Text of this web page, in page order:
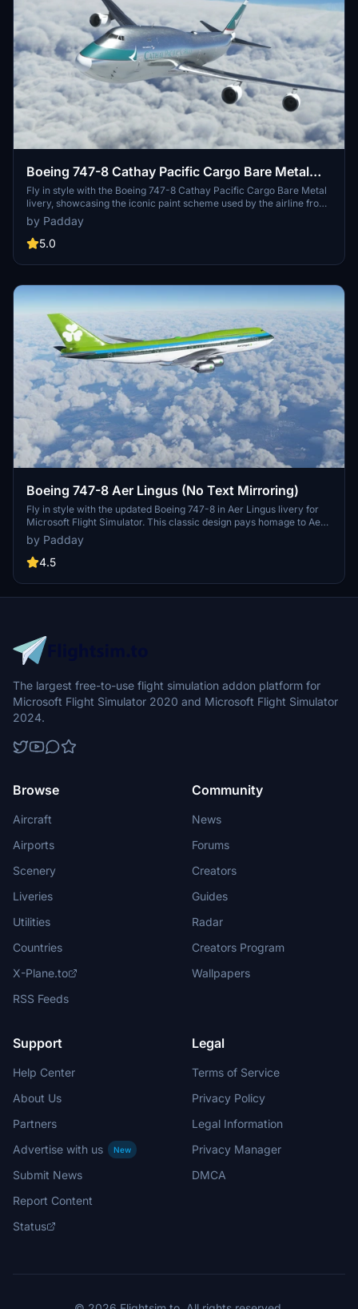
Boeing 747-8 Cathay Pacific Cargo Bare Metal
[No Text Mirroring]
Fly in style with the Boeing 747-8 Cathay Pacific Cargo Bare Metal
livery, showcasing the iconic paint scheme used by the airline from
the 1990s to the 2010s. Based on the B-HVX 747-200F, this livery
features no mirrored textures for a realistic appearance. Requested
by Zbo, this meticulously recreated livery captures the beauty of a
by Padday
5.0
Boeing 747-8 Aer Lingus (No Text Mirroring)
Fly in style with the updated Boeing 747-8 in Aer Lingus livery for
Microsoft Flight Simulator. This classic design pays homage to Aer
Lingus history of transatlantic flights with the iconic 747-100. Enjoy
a detailed recreation with minimal mirroring, though some minor
texture issues remain. Share your feedback on the weathering
by Padday
4.5
The largest free-to-use flight simulation addon platform for
Microsoft Flight Simulator 2020 and Microsoft Flight Simulator
2024.
Browse
Aircraft
Airports
Scenery
Liveries
Utilities
Countries
X-Plane.to
RSS Feeds
Community
News
Forums
Creators
Guides
Radar
Creators Program
Wallpapers
Support
Help Center
About Us
Partners
Advertise with us
New
Submit News
Report Content
Status
Legal
Terms of Service
Privacy Policy
Legal Information
Privacy Manager
DMCA